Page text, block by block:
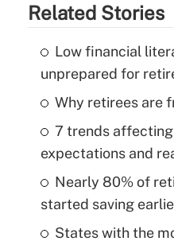
Related Stories
Low financial
unprepared for
Why retirees are
7 trends
expectations and
Nearly 80% of
started saving
States with the